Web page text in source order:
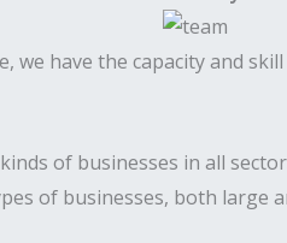
we have the capacity and
of businesses in all
of businesses, both large